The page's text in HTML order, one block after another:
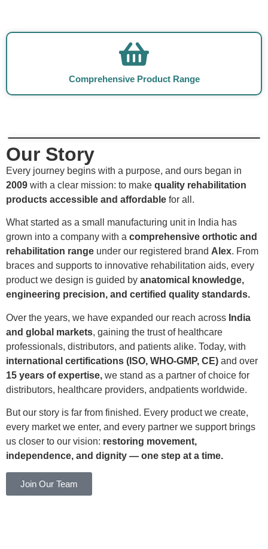
Comprehensive Product Range
Our Story
Every journey begins with a purpose, and ours began in
2009 with a clear mission: to make quality rehabilitation
products accessible and affordable for all.
What started as a small manufacturing unit in India has
grown into a company with a comprehensive orthotic and
rehabilitation range under our registered brand Alex. From
braces and supports to innovative rehabilitation aids, every
product we design is guided by anatomical knowledge,
engineering precision, and certified quality standards.
Over the years, we have expanded our reach across India
and global markets, gaining the trust of healthcare
professionals, distributors, and patients alike. Today, with
international certifications (ISO, WHO-GMP, CE) and over
15 years of expertise, we stand as a partner of choice for
distributors, healthcare providers, andpatients worldwide.
But our story is far from finished. Every product we create,
every market we enter, and every partner we support brings
us closer to our vision: restoring movement,
independence, and dignity — one step at a time.
Join Our Team